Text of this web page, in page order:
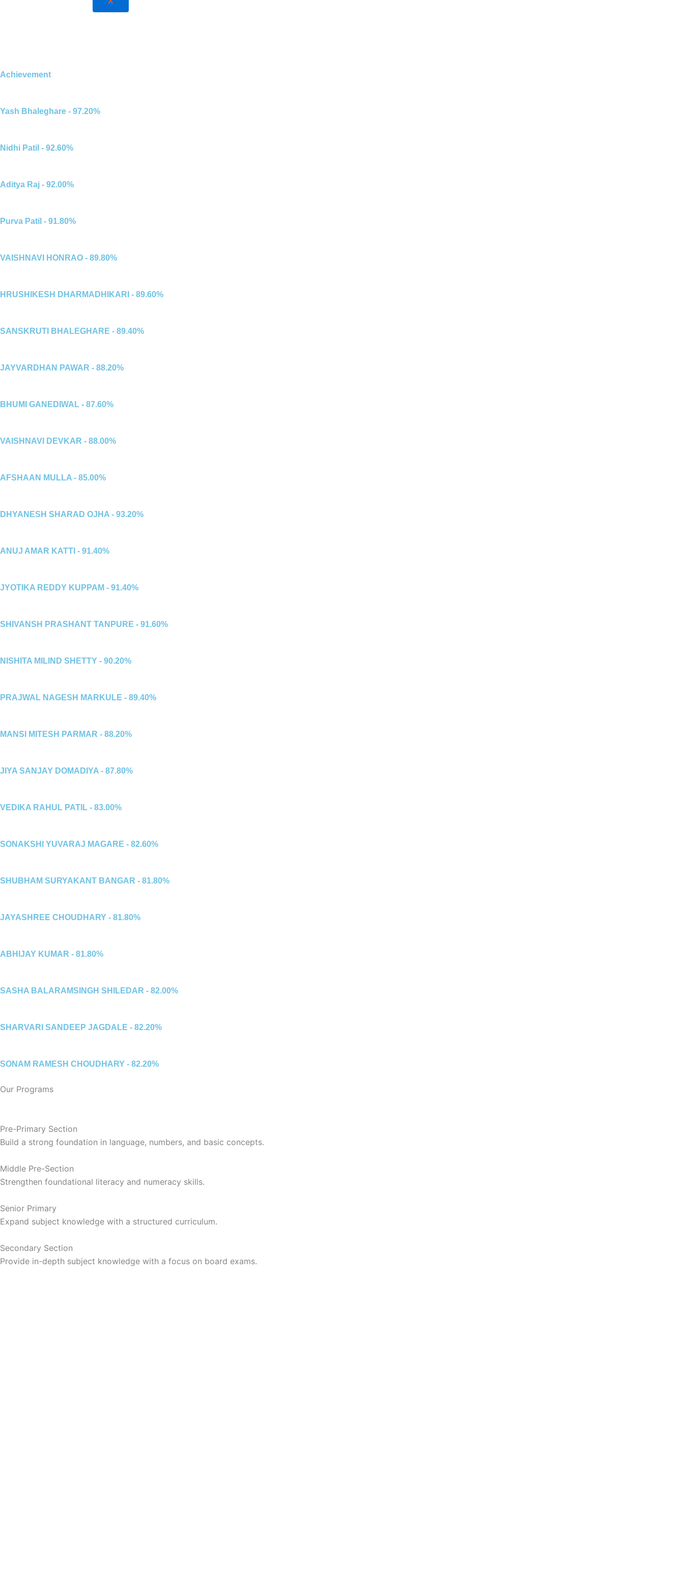
Achievement
Yash Bhaleghare - 97.20%
Nidhi Patil - 92.60%
Aditya Raj - 92.00%
Purva Patil - 91.80%
VAISHNAVI HONRAO - 89.80%
HRUSHIKESH DHARMADHIKARI - 89.60%
SANSKRUTI BHALEGHARE - 89.40%
JAYVARDHAN PAWAR - 88.20%
BHUMI GANEDIWAL - 87.60%
VAISHNAVI DEVKAR - 88.00%
AFSHAAN MULLA - 85.00%
DHYANESH SHARAD OJHA - 93.20%
ANUJ AMAR KATTI - 91.40%
JYOTIKA REDDY KUPPAM - 91.40%
SHIVANSH PRASHANT TANPURE - 91.60%
NISHITA MILIND SHETTY - 90.20%
PRAJWAL NAGESH MARKULE - 89.40%
MANSI MITESH PARMAR - 88.20%
JIYA SANJAY DOMADIYA - 87.80%
VEDIKA RAHUL PATIL - 83.00%
SONAKSHI YUVARAJ MAGARE - 82.60%
SHUBHAM SURYAKANT BANGAR - 81.80%
JAYASHREE CHOUDHARY - 81.80%
ABHIJAY KUMAR - 81.80%
SASHA BALARAMSINGH SHILEDAR - 82.00%
SHARVARI SANDEEP JAGDALE - 82.20%
SONAM RAMESH CHOUDHARY - 82.20%
Our Programs
Pre-Primary Section
Build a strong foundation in language, numbers, and basic concepts.
Middle Pre-Section
Strengthen foundational literacy and numeracy skills.
Senior Primary
Expand subject knowledge with a structured curriculum.
Secondary Section
Provide in-depth subject knowledge with a focus on board exams.